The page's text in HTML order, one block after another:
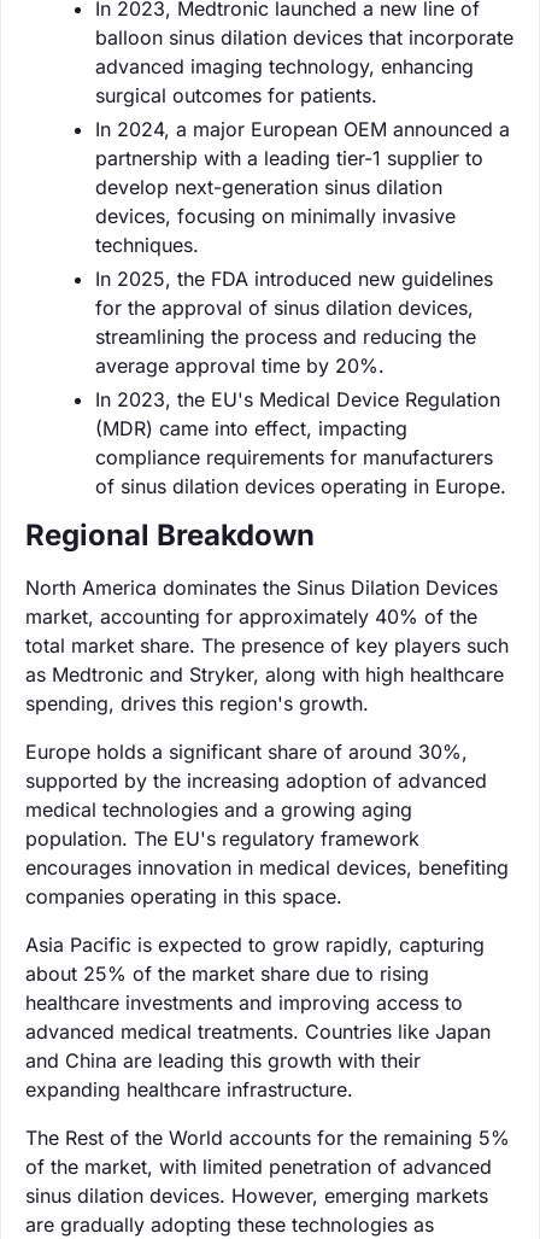
In 2023, Medtronic launched a new line of
balloon sinus dilation devices that incorporate
advanced imaging technology, enhancing
surgical outcomes for patients.
In 2024, a major European OEM announced a
partnership with a leading tier-1 supplier to
develop next-generation sinus dilation
devices, focusing on minimally invasive
techniques.
In 2025, the FDA introduced new guidelines
for the approval of sinus dilation devices,
streamlining the process and reducing the
average approval time by 20%.
In 2023, the EU's Medical Device Regulation
(MDR) came into effect, impacting
compliance requirements for manufacturers
of sinus dilation devices operating in Europe.
Regional Breakdown
North America dominates the Sinus Dilation Devices
market, accounting for approximately 40% of the
total market share. The presence of key players such
as Medtronic and Stryker, along with high healthcare
spending, drives this region's growth.
Europe holds a significant share of around 30%,
supported by the increasing adoption of advanced
medical technologies and a growing aging
population. The EU's regulatory framework
encourages innovation in medical devices, benefiting
companies operating in this space.
Asia Pacific is expected to grow rapidly, capturing
about 25% of the market share due to rising
healthcare investments and improving access to
advanced medical treatments. Countries like Japan
and China are leading this growth with their
expanding healthcare infrastructure.
The Rest of the World accounts for the remaining 5%
of the market, with limited penetration of advanced
sinus dilation devices. However, emerging markets
are gradually adopting these technologies as